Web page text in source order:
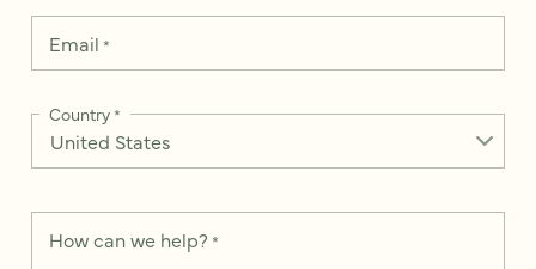
Email *
Country*
How can we help? *